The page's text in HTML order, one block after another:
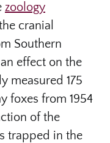
zoology
cranial
Southern
effect on the
measured 175
foxes from 1954
of the
trapped in the